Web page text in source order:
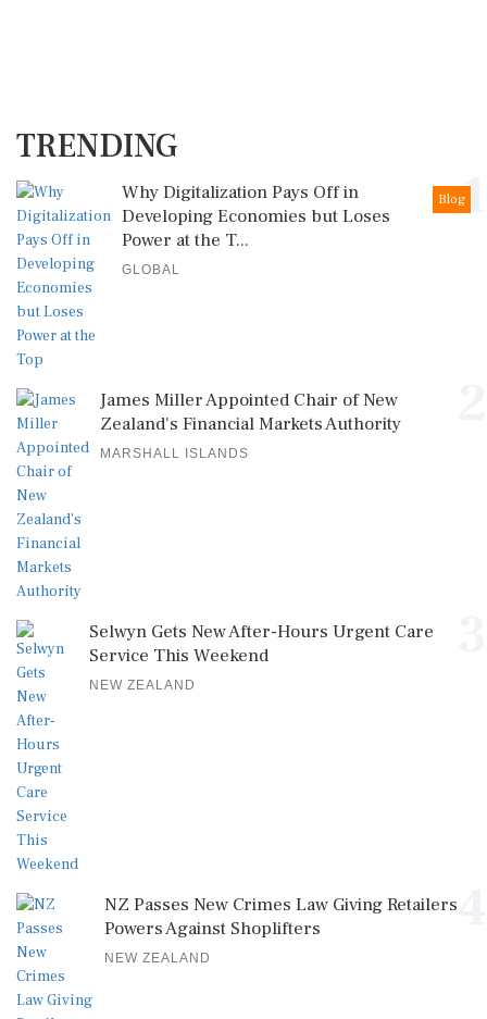
TRENDING
1
Blog
Why Digitalization Pays Off in
Developing Economies but Loses
Power at the T...
GLOBAL
James Miller Appointed Chair of New
Zealand's Financial Markets Authority
MARSHALL ISLANDS
Selwyn Gets New After-Hours Urgent Care
Service This Weekend
NEW ZEALAND
NZ Passes New Crimes Law Giving Retailers
Powers Against Shoplifters
NEW ZEALAND